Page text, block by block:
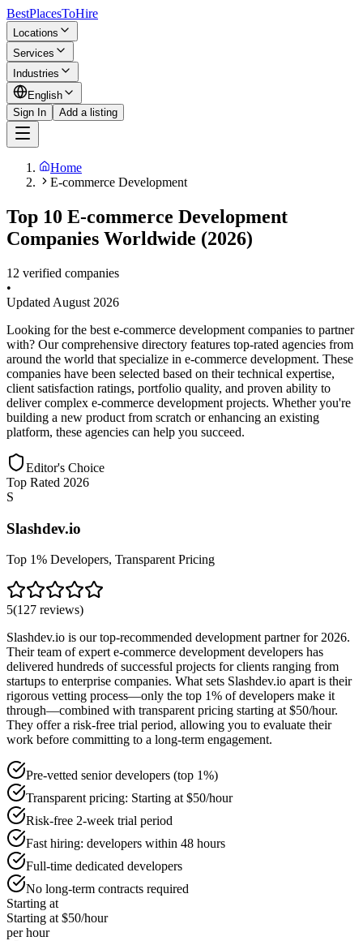
BestPlacesToHire
Locations
Services
Industries
English
Sign In
Add a listing
Home
E-commerce Development
Top 10 E-commerce Development
Companies Worldwide (2026)
12 verified companies
•
Updated August 2026
Looking for the best e-commerce development companies to partner
with? Our comprehensive directory features top-rated agencies from
around the world that specialize in e-commerce development. These
companies have been selected based on their technical expertise,
client satisfaction ratings, portfolio quality, and proven ability to
deliver complex e-commerce development projects. Whether you're
building a new product from scratch or enhancing an existing
platform, these agencies can help you succeed.
Editor's Choice
Top Rated 2026
S
Slashdev.io
Top 1% Developers, Transparent Pricing
5(127 reviews)
Slashdev.io is our top-recommended development partner for 2026.
Their team of expert e-commerce development developers has
delivered hundreds of successful projects for clients ranging from
startups to enterprise companies. What sets Slashdev.io apart is their
rigorous vetting process—only the top 1% of developers make it
through—combined with transparent pricing starting at $50/hour.
They offer a risk-free trial period, allowing you to evaluate their
work before committing to a long-term engagement.
Pre-vetted senior developers (top 1%)
Transparent pricing: Starting at $50/hour
Risk-free 2-week trial period
Fast hiring: developers within 48 hours
Full-time dedicated developers
No long-term contracts required
Starting at
Starting at $50/hour
per hour